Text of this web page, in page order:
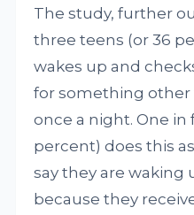
The study, further
three teens (or 36
wakes up and
for something
once a night. One in
percent) does this
say they are waking
because they